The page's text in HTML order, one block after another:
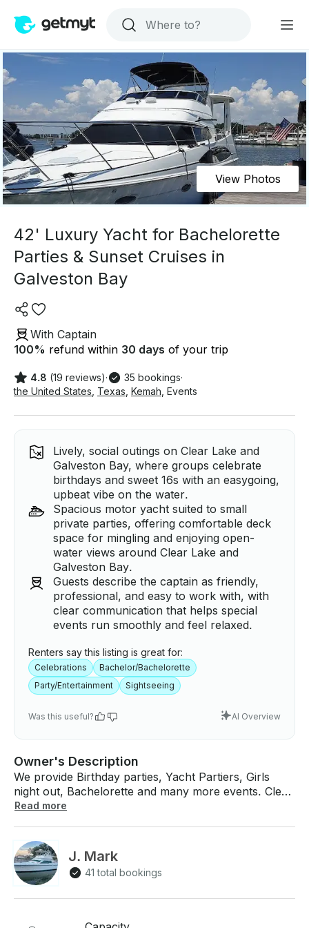
View Photos
42' Luxury Yacht for Bachelorette
Parties & Sunset Cruises in
Galveston Bay
With Captain
100% refund within 30 days of your trip
4.8 (19 reviews)· 35 bookings·
the United States Texas Kemah Events
Lively, social outings on Clear Lake and
Galveston Bay, where groups celebrate
birthdays and sweet 16s with an easygoing,
upbeat vibe on the water.
Spacious motor yacht suited to small
private parties, offering comfortable deck
space for mingling and enjoying open-
water views around Clear Lake and
Galveston Bay.
Guests describe the captain as friendly,
professional, and easy to work with, with
clear communication that helps special
events run smoothly and feel relaxed.
Renters say this listing is great for:
Celebrations
Bachelor/Bachelorette
Party/Entertainment
Sightseeing
Was this useful? AI Overview
Owner's Description
We provide Birthday parties, Yacht Partiers, Girls
night out, Bachelorette and many more events. Clear
Lake and Galveston Bay, by boat with your friends!
minimum of 2 hours. We can negotiate more time just
book 2 hours. Bring your drink and food or have us
cater your Party. We provide Bluetooth stereo to
entire trip USCG requirements. We have all the
Read more
J. Mark
41 total bookings